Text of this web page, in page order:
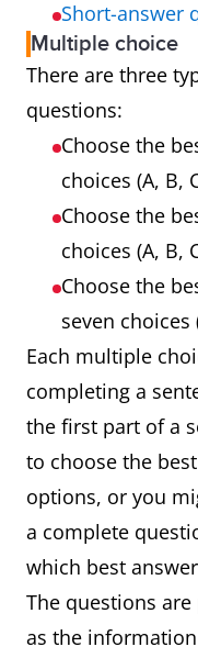
Short-answer
Multiple choice
There are three
questions:
Choose the
choices (A, B,
Choose the
choices (A, B,
Choose the
seven choices
Each multiple
completing a
the first part of a
to choose the
options, or you
a complete
which best
The questions
as the